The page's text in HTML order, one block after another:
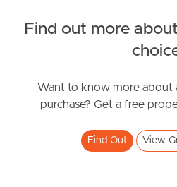
White Ibis Drive, Griffin
2 1
Find out more
Want to know more about
purchase? Get a free
Find Out View